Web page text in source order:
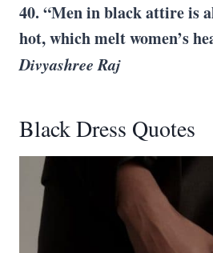
40. “Men in black attire is
hot, which melt women’s
Divyashree Raj
Black Dress Quotes